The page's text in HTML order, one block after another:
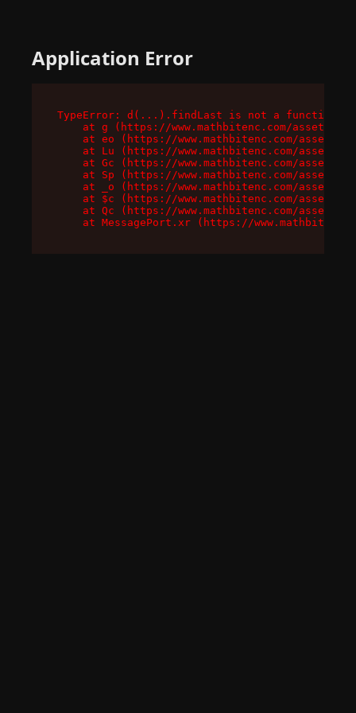
Application Error
TypeError: d(...).findLast is not a function
at g (https://www.mathbitenc.com/assets/
at eo (https://www.mathbitenc.com/assets/
at Lu (https://www.mathbitenc.com/assets/
at Gc (https://www.mathbitenc.com/assets/
at Sp (https://www.mathbitenc.com/assets/
at _o (https://www.mathbitenc.com/assets/
at $c (https://www.mathbitenc.com/assets/
at Qc (https://www.mathbitenc.com/assets/
at MessagePort.xr (https://